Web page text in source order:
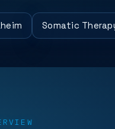
Somatic